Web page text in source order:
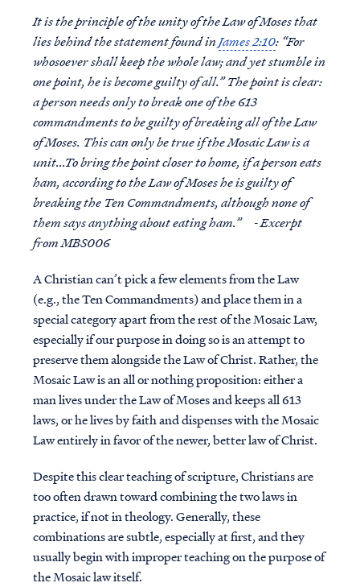
It is the principle of the unity of the Law of Moses that
lies behind the statement found inJames 2:10: “For
whosoever shall keep the whole law; and yet stumble in
one point, he is become guilty of all.” The point is clear:
a person needs only to break one of the 613
commandments to be guilty of breaking all of the Law
of Moses. This can only be true if the Mosaic Law is a
unit...To bring the point closer to home, if a person eats
ham, according to the Law of Moses he is guilty of
breaking the Ten Commandments, although none of
them says anything about eating ham.” - Excerpt
from MBS006
A Christian can’t pick a few elements from the Law
(e.g., the Ten Commandments) and place them in a
special category apart from the rest of the Mosaic Law,
especially if our purpose in doing so is an attempt to
preserve them alongside the Law of Christ. Rather, the
Mosaic Law is an all or nothing proposition: either a
man lives under the Law of Moses and keeps all 613
laws, or he lives by faith and dispenses with the Mosaic
Law entirely in favor of the newer, better law of Christ.
Despite this clear teaching of scripture, Christians are
too often drawn toward combining the two laws in
practice, if not in theology. Generally, these
combinations are subtle, especially at first, and they
usually begin with improper teaching on the purpose of
the Mosaic law itself.